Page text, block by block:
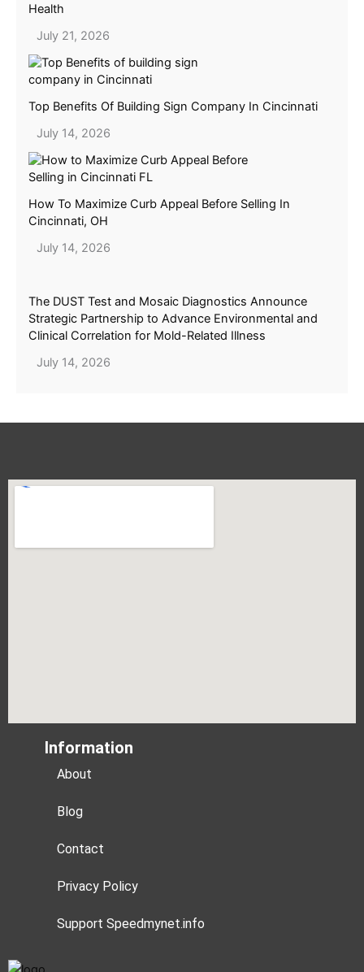
Health
July 21, 2026
Top Benefits Of Building Sign Company In Cincinnati
July 14, 2026
How To Maximize Curb Appeal Before Selling In
Cincinnati, OH
July 14, 2026
The DUST Test and Mosaic Diagnostics Announce
Strategic Partnership to Advance Environmental and
Clinical Correlation for Mold-Related Illness
July 14, 2026
Information
About
Blog
Contact
Privacy Policy
Support Speedmynet.info